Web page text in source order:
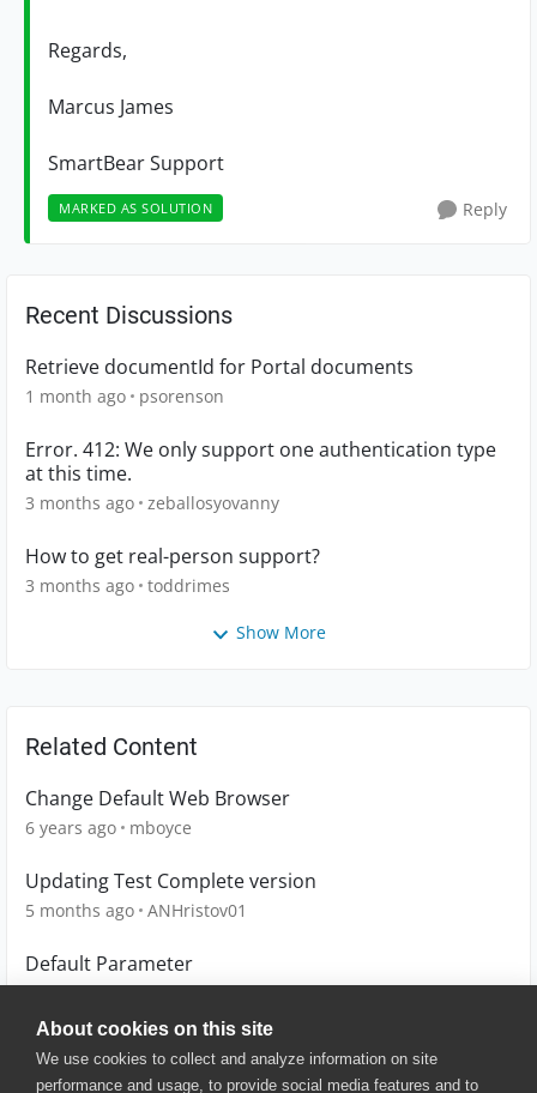
About cookies on this site
We use cookies to collect and analyze information on site
performance and usage, to provide social media features and to
Regards,
Marcus James
SmartBear Support
MARKED AS SOLUTION Reply
Recent Discussions
Retrieve documentId for Portal documents
1 month ago psorenson
Error. 412: We only support one authentication type
at this time.
3 months ago zeballosyovanny
How to get real-person support?
3 months ago toddrimes
Show More
Related Content
Change Default Web Browser
6 years ago mboyce
Updating Test Complete version
5 months ago ANHristov01
Default Parameter
5 years ago ryanterronez